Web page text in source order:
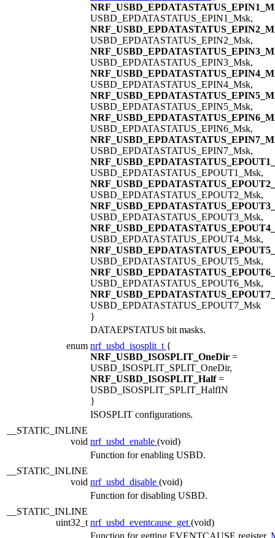
USBD_EPDATASTATUS_EPIN1_Msk,
USBD_EPDATASTATUS_EPIN2_Msk,
USBD_EPDATASTATUS_EPIN3_Msk,
USBD_EPDATASTATUS_EPIN4_Msk,
USBD_EPDATASTATUS_EPIN5_Msk,
USBD_EPDATASTATUS_EPIN6_Msk,
USBD_EPDATASTATUS_EPIN7_Msk,
USBD_EPDATASTATUS_EPOUT1_Msk,
USBD_EPDATASTATUS_EPOUT2_Msk,
USBD_EPDATASTATUS_EPOUT3_Msk,
USBD_EPDATASTATUS_EPOUT4_Msk,
USBD_EPDATASTATUS_EPOUT5_Msk,
USBD_EPDATASTATUS_EPOUT6_Msk,
USBD_EPDATASTATUS_EPOUT7_Msk
}
DATAEPSTATUS bit masks.
enum nrf_usbd_isosplit_t {
NRF_USBD_ISOSPLIT_OneDir =
USBD_ISOSPLIT_SPLIT_OneDir,
NRF_USBD_ISOSPLIT_Half=
USBD_ISOSPLIT_SPLIT_HalfIN
}
ISOSPLIT configurations.
__STATIC_INLINE
void nrf_usbd_enable (void)
Function for enabling USBD.
__STATIC_INLINE
void nrf_usbd_disable (void)
Function for disabling USBD.
__STATIC_INLINE
uint32_t nrf_usbd_eventcause_get (void)
Function for getting EVENTCAUSE register.